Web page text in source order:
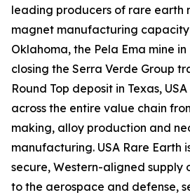
leading producers of rare earth
magnet manufacturing
Oklahoma, the Pela Ema mine
closing the Serra Verde Group
Round Top deposit in Texas,
across the entire value chain
making, alloy production and
manufacturing. USA Rare Earth
secure, Western-aligned supply
to the aerospace and defense,